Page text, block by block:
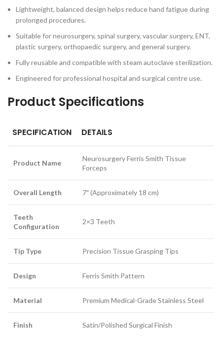
Lightweight, balanced design helps reduce hand fatigue during
prolonged procedures.
Suitable for neurosurgery, spinal surgery, vascular surgery, ENT,
plastic surgery, orthopaedic surgery, and general surgery.
Fully reusable and compatible with steam autoclave sterilization.
Engineered for professional hospital and surgical centre use.
Product Specifications
SPECIFICATION DETAILS
Product Name
Neurosurgery Ferris Smith Tissue
Forceps
Overall Length 7″ (Approximately 18 cm)
Teeth
Configuration
2×3 Teeth
Tip Type Precision Tissue Grasping Tips
Design Ferris Smith Pattern
Material Premium Medical-Grade Stainless Steel
Finish Satin/Polished Surgical Finish